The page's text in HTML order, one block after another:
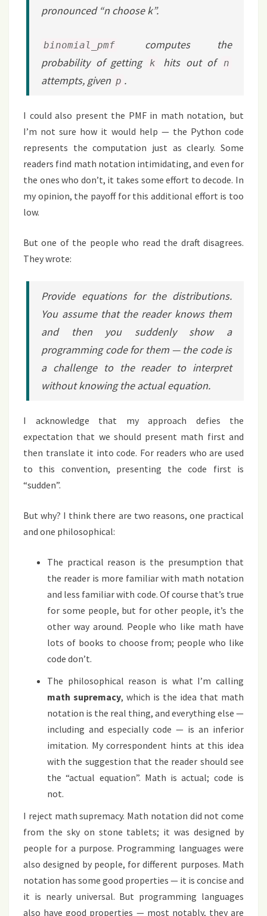
pronounced “n choose k”.
binomial_pmf
computes the
probability of getting k hits out of n
attempts, given p .
I could also present the PMF in math notation, but
I’m not sure how it would help — the Python code
represents the computation just as clearly. Some
readers find math notation intimidating, and even for
the ones who don’t, it takes some effort to decode. In
my opinion, the payoff for this additional effort is too
low.
But one of the people who read the draft disagrees.
They wrote:
Provide equations for the distributions.
You assume that the reader knows them
and then you suddenly show a
programming code for them — the code is
a challenge to the reader to interpret
without knowing the actual equation.
I acknowledge that my approach defies the
expectation that we should present math first and
then translate it into code. For readers who are used
to this convention, presenting the code first is
“sudden”.
But why? I think there are two reasons, one practical
and one philosophical:
The practical reason is the presumption that
the reader is more familiar with math notation
and less familiar with code. Of course that’s true
for some people, but for other people, it’s the
other way around. People who like math have
lots of books to choose from; people who like
code don’t.
The philosophical reason is what I’m calling
math supremacy, which is the idea that math
notation is the real thing, and everything else —
including and especially code — is an inferior
imitation. My correspondent hints at this idea
with the suggestion that the reader should see
the “actual equation”. Math is actual; code is
not.
I reject math supremacy. Math notation did not come
from the sky on stone tablets; it was designed by
people for a purpose. Programming languages were
also designed by people, for different purposes. Math
notation has some good properties — it is concise and
it is nearly universal. But programming languages
also have good properties — most notably, they are